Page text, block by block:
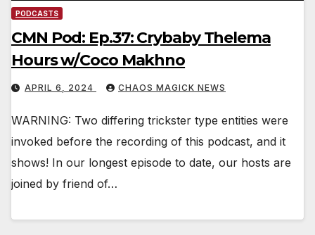
PODCASTS
CMN Pod: Ep.37: Crybaby Thelema
Hours w/Coco Makhno
APRIL 6, 2024 CHAOS MAGICK NEWS
WARNING: Two differing trickster type entities were
invoked before the recording of this podcast, and it
shows! In our longest episode to date, our hosts are
joined by friend of…